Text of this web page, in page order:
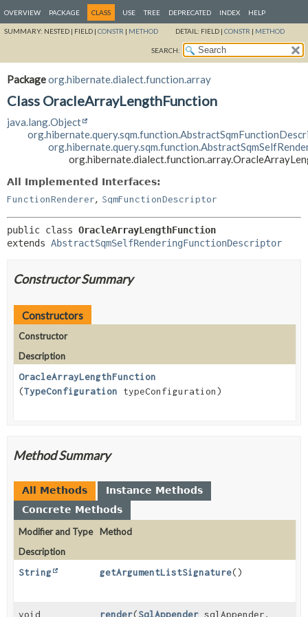
OVERVIEW PACKAGE CLASS USE TREE DEPRECATED INDEX HELP
SUMMARY: NESTED | FIELD | CONSTR | METHOD DETAIL: FIELD | CONSTR | METHOD
SEARCH:
Packageorg.hibernate.dialect.function.array
Class OracleArrayLengthFunction
java.lang.Object
All Implemented Interfaces:
FunctionRenderer, SqmFunctionDescriptor
public class OracleArrayLengthFunction
extends AbstractSqmSelfRenderingFunctionDescriptor
Constructor Summary
Constructors
Constructor
Description
OracleArrayLengthFunction
(TypeConfiguration typeConfiguration)
Method Summary
All Methods
Instance Methods
Concrete Methods
Modifier and Type
Method
Description
String
getArgumentListSignature()
void render(SqlAppender sqlAppender,